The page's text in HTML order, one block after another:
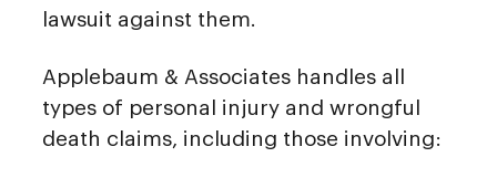
lawsuit against them.
Applebaum & Associates handles all
types of personal injury and wrongful
death claims, including those involving: